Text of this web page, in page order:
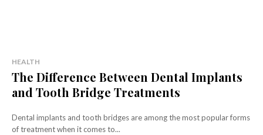
HEALTH
The Difference Between Dental Implants
and Tooth Bridge Treatments
Dental implants and tooth bridges are among the most popular forms
of treatment when it comes to...